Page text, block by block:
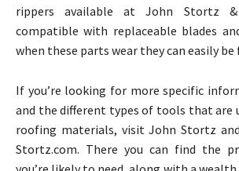
rippers available at John Stortz
compatible with replaceable blades
when these parts wear they can easily be
If you’re looking for more specific
and the different types of tools that are
roofing materials, visit John Stortz
Stortz.com. There you can find the